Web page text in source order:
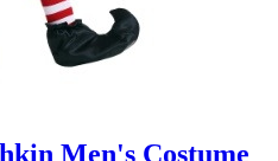
Men's Costume